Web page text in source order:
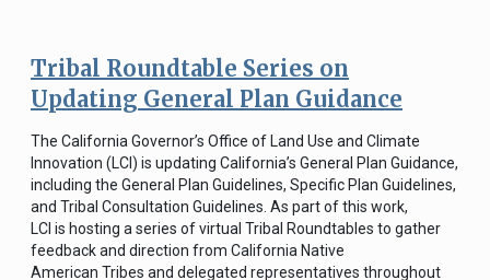
Tribal Roundtable Series on
Updating General Plan Guidance
The California Governor’s Office of Land Use and Climate
Innovation (LCI) is updating California’s General Plan Guidance,
including the General Plan Guidelines, Specific Plan Guidelines,
and Tribal Consultation Guidelines. As part of this work,
LCI is hosting a series of virtual Tribal Roundtables to gather
feedback and direction from California Native
American Tribes and delegated representatives throughout